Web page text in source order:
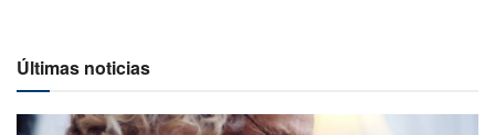
Últimas noticias